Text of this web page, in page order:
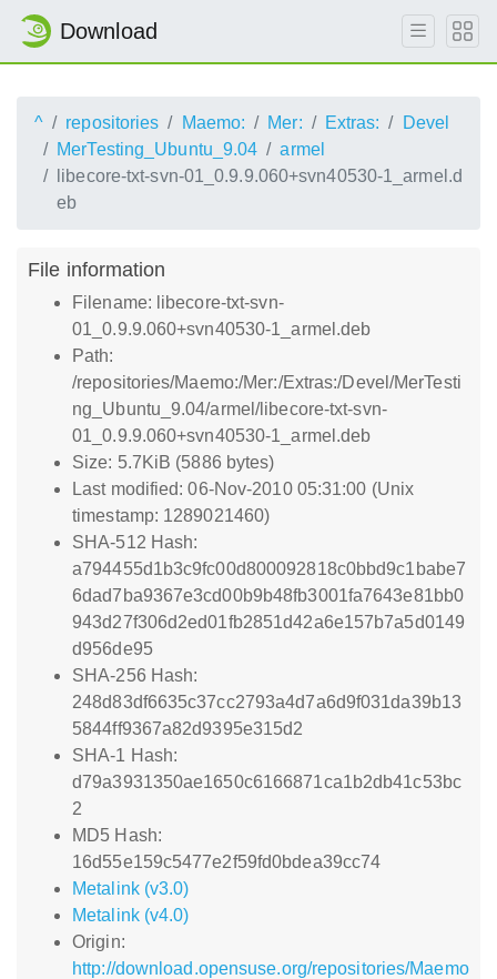
Download
^ repositories Maemo: Mer: Extras:
Devel
MerTesting_Ubuntu_9.04
armel
libecore-txt-svn-01_0.9.9.060+svn40530-1_armel.d
eb
File information
Filename: libecore-txt-svn-
01_0.9.9.060+svn40530-1_armel.deb
Path:
/repositories/Maemo:/Mer:/Extras:/Devel/MerTesti
ng_Ubuntu_9.04/armel/libecore-txt-svn-
01_0.9.9.060+svn40530-1_armel.deb
Size: 5.7KiB (5886 bytes)
Last modified: 06-Nov-2010 05:31:00 (Unix
timestamp: 1289021460)
SHA-512 Hash:
a794455d1b3c9fc00d800092818c0bbd9c1babe7
6dad7ba9367e3cd00b9b48fb3001fa7643e81bb0
943d27f306d2ed01fb2851d42a6e157b7a5d0149
d956de95
SHA-256 Hash:
248d83df6635c37cc2793a4d7a6d9f031da39b13
5844ff9367a82d9395e315d2
SHA-1 Hash:
d79a3931350ae1650c6166871ca1b2db41c53bc
2
MD5 Hash:
16d55e159c5477e2f59fd0bdea39cc74
Metalink (v3.0)
Metalink (v4.0)
Origin:
http://download.opensuse.org/repositories/Maemo